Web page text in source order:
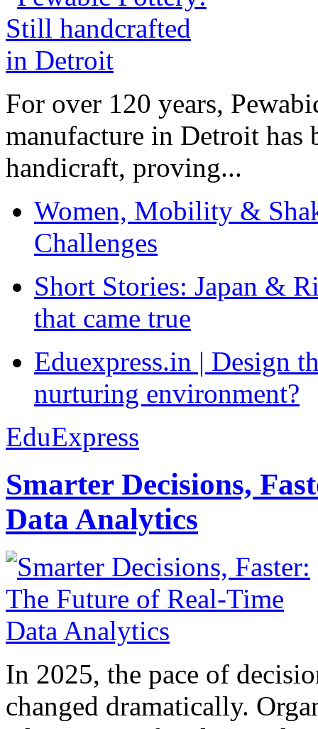
For over 120 years,
manufacture in Detroit has
handicraft, proving...
Women, Mobility &
Challenges
Short Stories: Japan &
that came true
Eduexpress.in | Design
nurturing environment?
EduExpress
Smarter Decisions,
Data Analytics
In 2025, the pace of
changed dramatically.